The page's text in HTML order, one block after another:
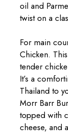
oil and
twist on a
For main
Chicken.
tender
It’s a
Thailand to
Morr Barr
topped with
cheese, and